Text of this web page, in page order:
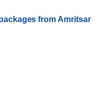
from Amritsar